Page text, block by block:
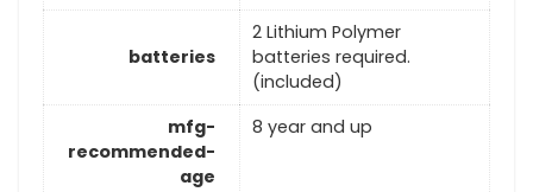
batteries
2 Lithium Polymer
batteries required.
(included)
mfg-
recommended-
age
8 year and up